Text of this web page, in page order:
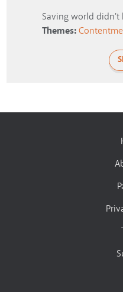
Saving world didn't
Themes: